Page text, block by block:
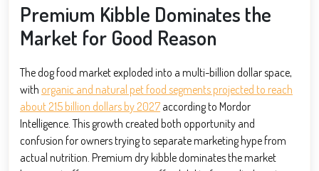
Premium Kibble Dominates the
Market for Good Reason
The dog food market exploded into a multi-billion dollar space,
with organic and natural pet food segments projected to reach
about 215 billion dollars by 2027 according to Mordor
Intelligence. This growth created both opportunity and
confusion for owners trying to separate marketing hype from
actual nutrition. Premium dry kibble dominates the market